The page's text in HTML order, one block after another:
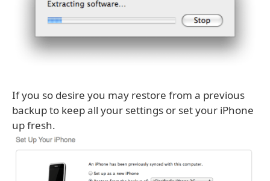
If you so desire you may restore from a previous
backup to keep all your settings or set your iPhone
up fresh.